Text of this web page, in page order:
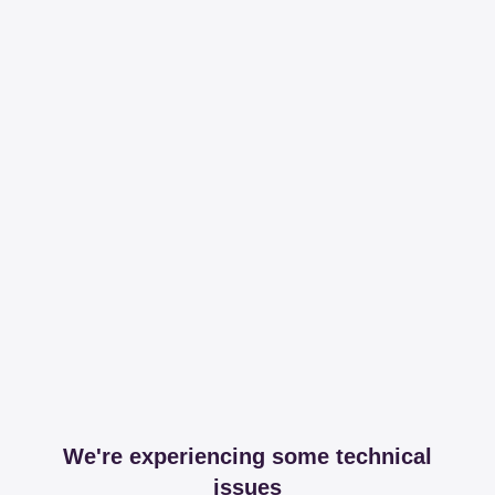
We're experiencing some technical
issues